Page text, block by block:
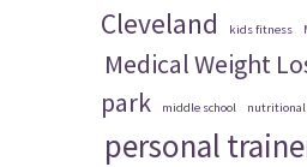
Cleveland
kids fitness
Medical Weight
park
middle school nutritional
personal